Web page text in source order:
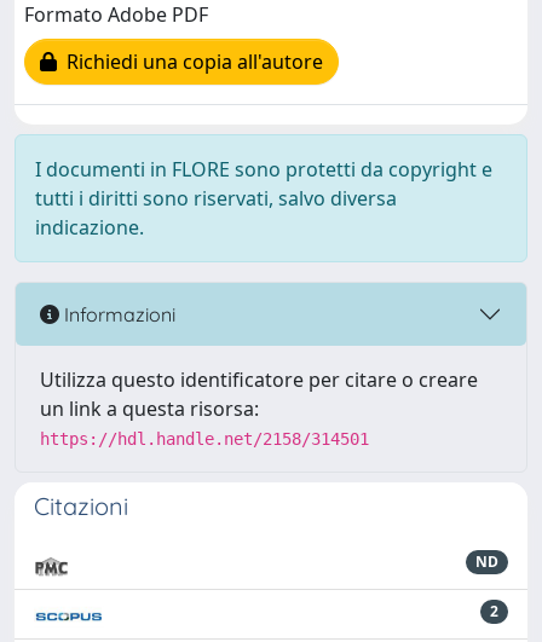
Formato Adobe PDF
Richiedi una copia all'autore
I documenti in FLORE sono protetti da copyright e
tutti i diritti sono riservati, salvo diversa
indicazione.
Informazioni
Utilizza questo identificatore per citare o creare
un link a questa risorsa:
https://hdl.handle.net/2158/314501
Citazioni
ND
2